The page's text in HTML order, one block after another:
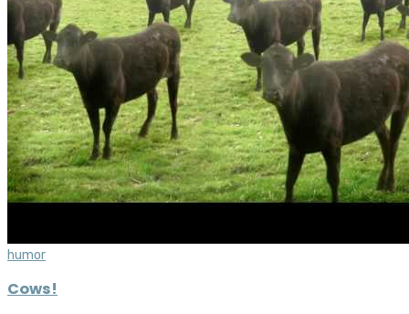
humor
Cows!